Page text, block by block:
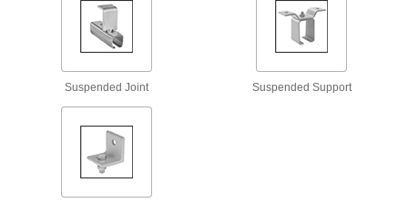
Round track reduces edges where dust and
Soft-Closing Roller Track Kits for Doors
Suspended Joint Suspended Support